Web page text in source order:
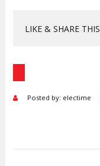
LIKE & SHARE
Posted by: electime